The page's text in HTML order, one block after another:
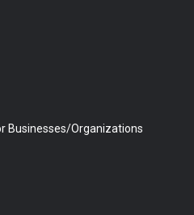
Businesses/Organizations